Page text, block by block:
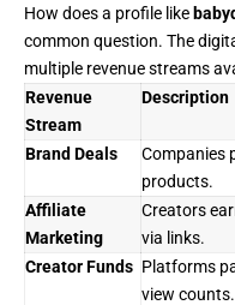
How does a profile like
common question. The
multiple revenue streams
Revenue
Stream
Description
Brand Deals
Companies
products.
Affiliate
Marketing
Creators
via links.
Creator Funds Platforms
view counts.